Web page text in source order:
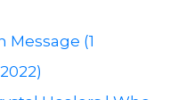
Message (1